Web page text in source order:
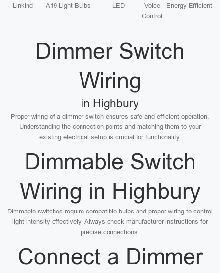
Linkind A19 Light Bulbs LED
Voice
Control
Energy Efficient
Dimmer Switch
Wiring
in Highbury
Proper wiring of a dimmer switch ensures safe and efficient operation.
Understanding the connection points and matching them to your
existing electrical setup is crucial for functionality.
Dimmable Switch
Wiring in Highbury
Dimmable switches require compatible bulbs and proper wiring to control
light intensity effectively. Always check manufacturer instructions for
precise connections.
Connect a Dimmer